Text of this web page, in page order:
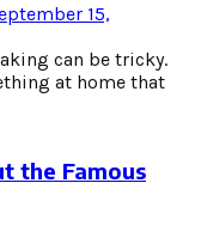
15,
can be tricky.
at home that
the Famous